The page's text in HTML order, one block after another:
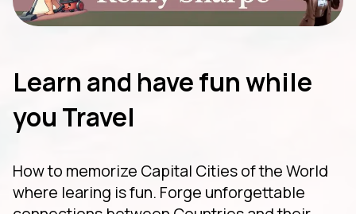
Learn and have fun while
you Travel
How to memorize Capital Cities of the World
where learing is fun. Forge unforgettable